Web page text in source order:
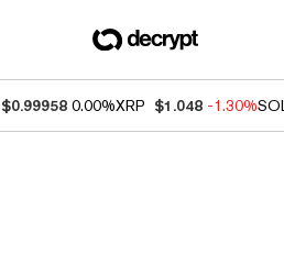
$0.99958 0.00%XRP $1.048 -1.30%SOL